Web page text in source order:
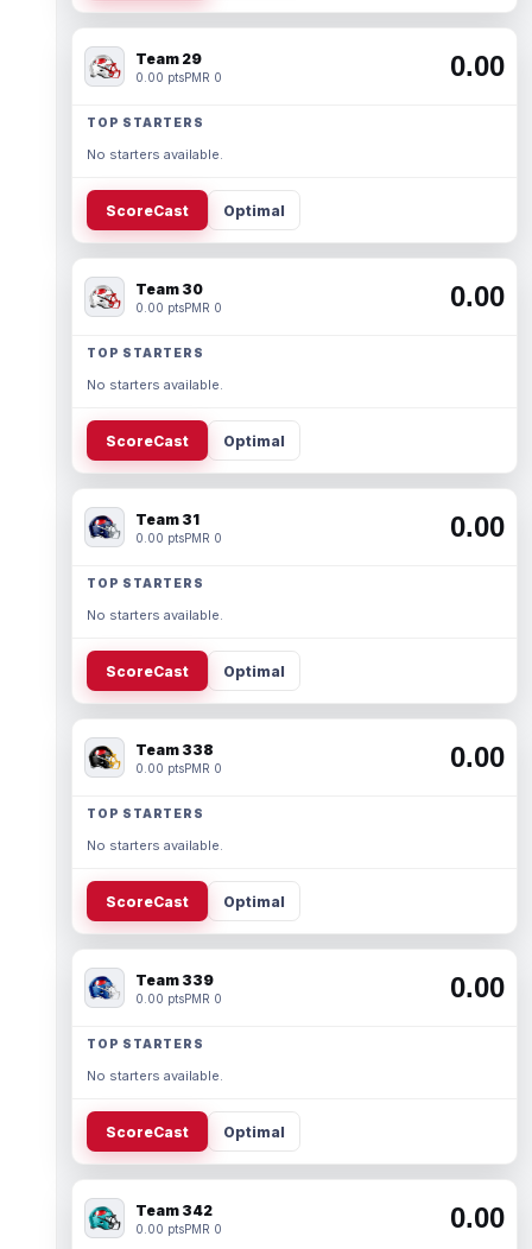
Team 29
0.00 ptsPMR 0 0.00
TOP STARTERS
No starters available.
ScoreCast Optimal
Team 30
0.00 ptsPMR 0 0.00
TOP STARTERS
No starters available.
ScoreCast Optimal
Team 31
0.00 ptsPMR 0 0.00
TOP STARTERS
No starters available.
ScoreCast Optimal
Team 338
0.00 ptsPMR 0 0.00
TOP STARTERS
No starters available.
ScoreCast Optimal
Team 339
0.00 ptsPMR 0 0.00
TOP STARTERS
No starters available.
ScoreCast Optimal
Team 342
0.00 ptsPMR 0 0.00